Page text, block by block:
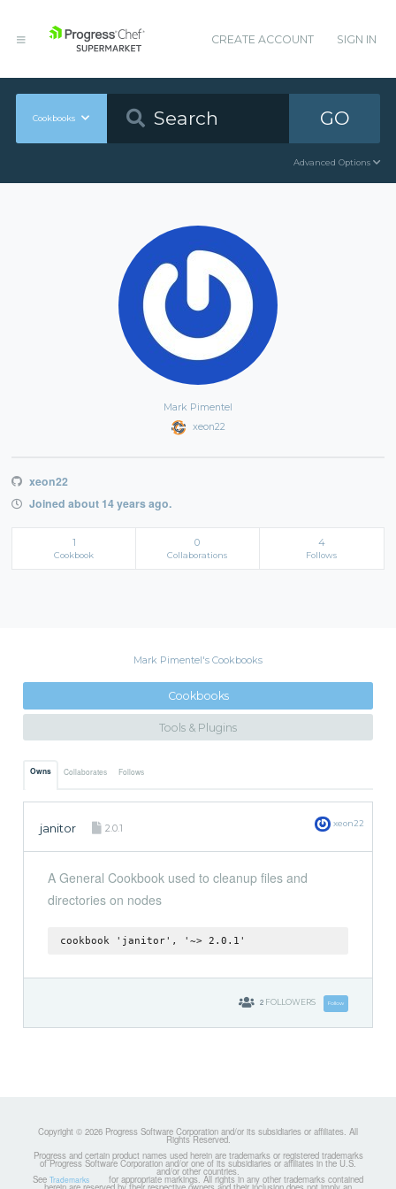
CREATE ACCOUNT SIGN IN
Cookbooks GO
Advanced Options
Mark Pimentel
xeon22
xeon22
Joined about 14 years ago.
1
Cookbook
0
Collaborations
4
Follows
Mark Pimentel's Cookbooks
Cookbooks
Tools & Plugins
Owns Collaborates Follows
janitor 2.0.1 xeon22
A General Cookbook used to cleanup files and
directories on nodes
cookbook 'janitor', '~> 2.0.1'
2 FOLLOWERS Follow
Copyright © 2026 Progress Software Corporation and/or its subsidiaries or affiliates. All
Rights Reserved.
Progress and certain product names used herein are trademarks or registered trademarks
of Progress Software Corporation and/or one of its subsidiaries or affiliates in the U.S.
and/or other countries.
See Trademarks for appropriate markings. All rights in any other trademarks contained